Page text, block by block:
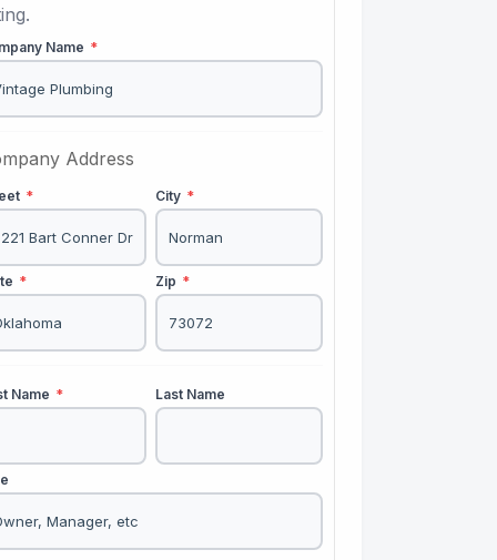
Name *
Address
* City *
* Zip *
Name * Last Name